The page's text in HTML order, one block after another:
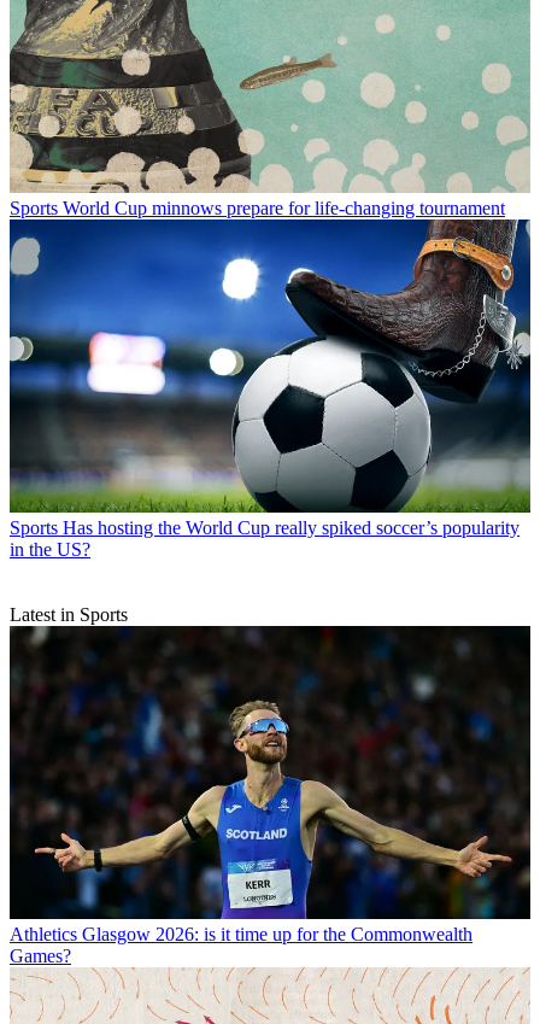
Sports World Cup minnows prepare for life-changing tournament
Sports Has hosting the World Cup really spiked soccer’s popularity
in the US?
Latest in Sports
Athletics Glasgow 2026: is it time up for the Commonwealth
Games?